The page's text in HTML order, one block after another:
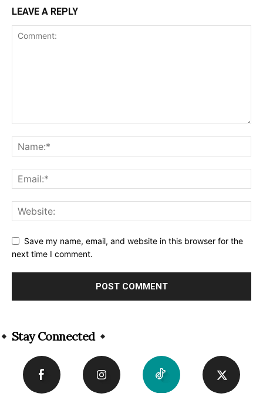
LEAVE A REPLY
Save my name, email, and website in this browser for the
next time I comment.
Stay Connected